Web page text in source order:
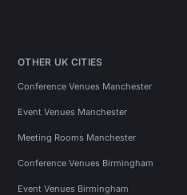
OTHER UK CITIES
Conference Venues Manchester
Event Venues Manchester
Meeting Rooms Manchester
Conference Venues Birmingham
Event Venues Birmingham